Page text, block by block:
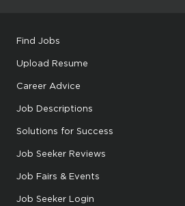
Find Jobs
Upload Resume
Career Advice
Job Descriptions
Solutions for Success
Job Seeker Reviews
Job Fairs & Events
Job Seeker Login